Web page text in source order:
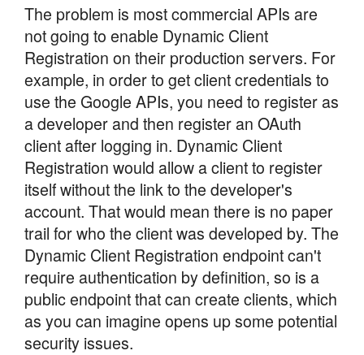
The problem is most commercial APIs are
not going to enable Dynamic Client
Registration on their production servers. For
example, in order to get client credentials to
use the Google APIs, you need to register as
a developer and then register an OAuth
client after logging in. Dynamic Client
Registration would allow a client to register
itself without the link to the developer's
account. That would mean there is no paper
trail for who the client was developed by. The
Dynamic Client Registration endpoint can't
require authentication by definition, so is a
public endpoint that can create clients, which
as you can imagine opens up some potential
security issues.